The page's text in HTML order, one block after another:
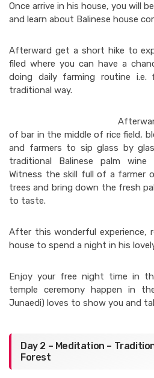
Once arrive in his house, you will
and learn about Balinese house
Afterward get a short hike to
filed where you can have a
doing daily farming routine i.e.
traditional way.
of bar in the middle of rice field,
and farmers to sip glass by
traditional Balinese palm wine
Witness the skill full of a farmer
trees and bring down the fresh
to taste.
After this wonderful experience,
house to spend a night in his
Enjoy your free night time in
temple ceremony happen in
Junaedi) loves to show you and
Day 2 – Meditation –
Forest